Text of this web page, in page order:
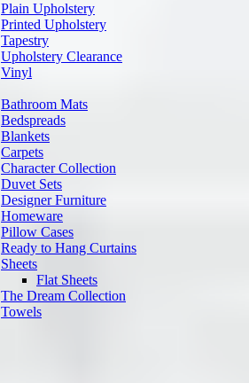
Plain Upholstery
Printed Upholstery
Tapestry
Upholstery Clearance
Vinyl
Bathroom Mats
Bedspreads
Blankets
Carpets
Character Collection
Duvet Sets
Designer Furniture
Homeware
Pillow Cases
Ready to Hang Curtains
Sheets
Flat Sheets
The Dream Collection
Towels